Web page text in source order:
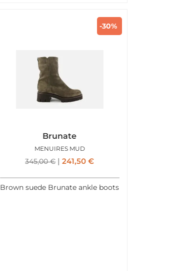
-30%
Brunate
MENUIRES MUD
345,00€ 241,50€
Brown suede Brunate ankle boots